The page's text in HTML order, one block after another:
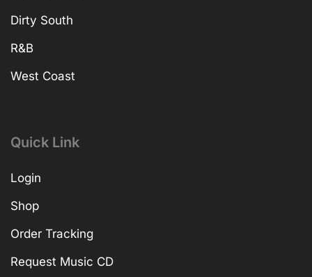
Dirty South
R&B
West Coast
Quick Link
Login
Shop
Order Tracking
Request Music CD